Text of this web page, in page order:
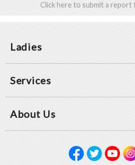
Click here to submit a
Ladies
Services
About Us